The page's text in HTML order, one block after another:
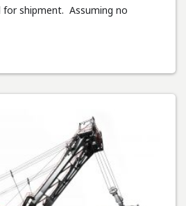
for shipment. Assuming no